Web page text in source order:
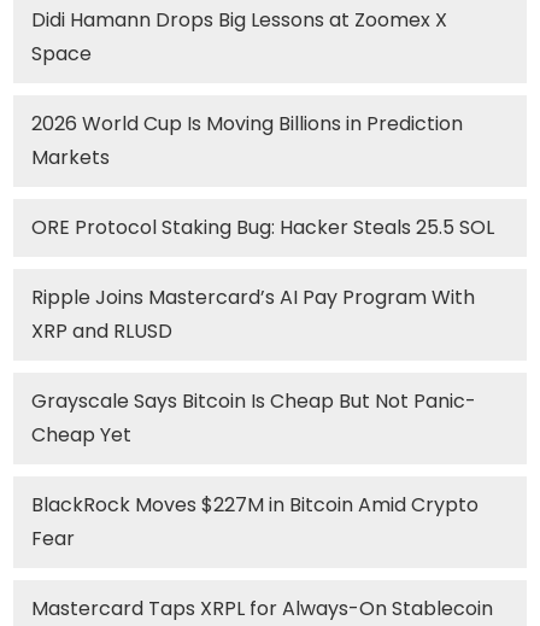
Didi Hamann Drops Big Lessons at Zoomex X
Space
2026 World Cup Is Moving Billions in Prediction
Markets
ORE Protocol Staking Bug: Hacker Steals 25.5 SOL
Ripple Joins Mastercard’s AI Pay Program With
XRP and RLUSD
Grayscale Says Bitcoin Is Cheap But Not Panic-
Cheap Yet
BlackRock Moves $227M in Bitcoin Amid Crypto
Fear
Mastercard Taps XRPL for Always-On Stablecoin